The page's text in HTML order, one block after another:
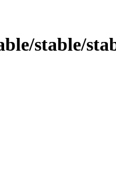
stable/